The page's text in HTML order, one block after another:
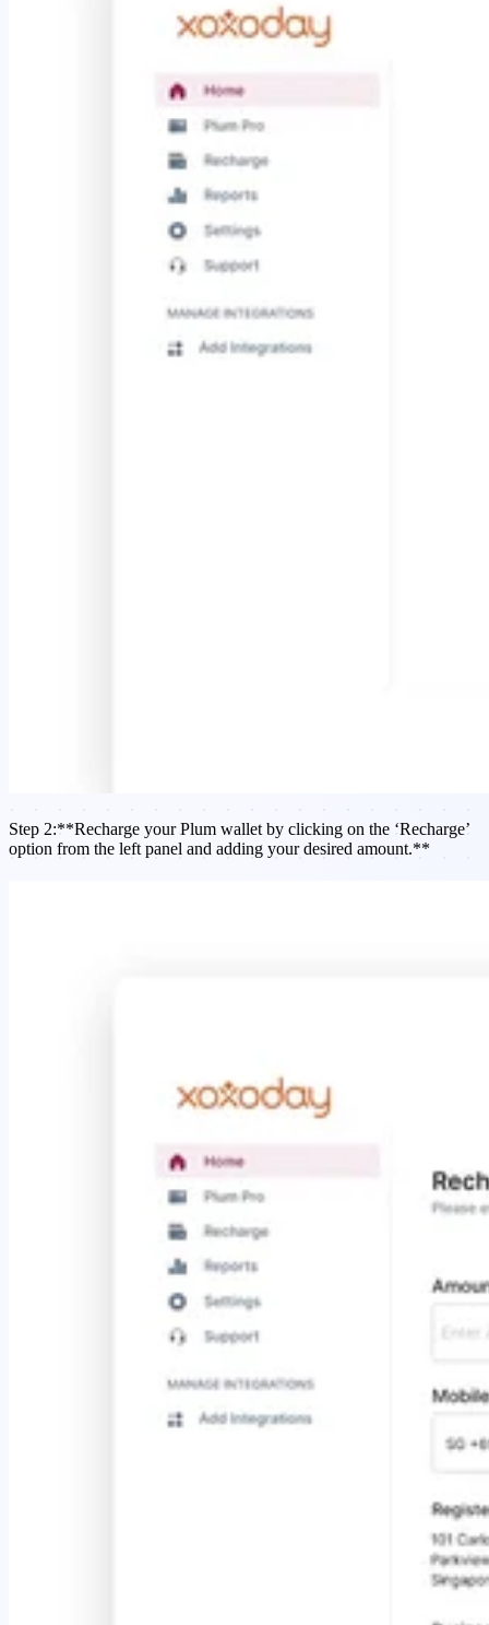
Step 2:**Recharge your Plum wallet by clicking on the ‘Recharge’
option from the left panel and adding your desired amount.**​